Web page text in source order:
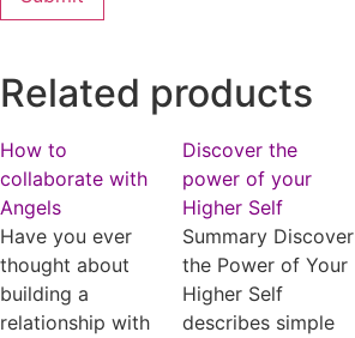
Related products
How to
collaborate with
Angels
Have you ever
thought about
building a
relationship with
Discover the
power of your
Higher Self
Summary Discover
the Power of Your
Higher Self
describes simple